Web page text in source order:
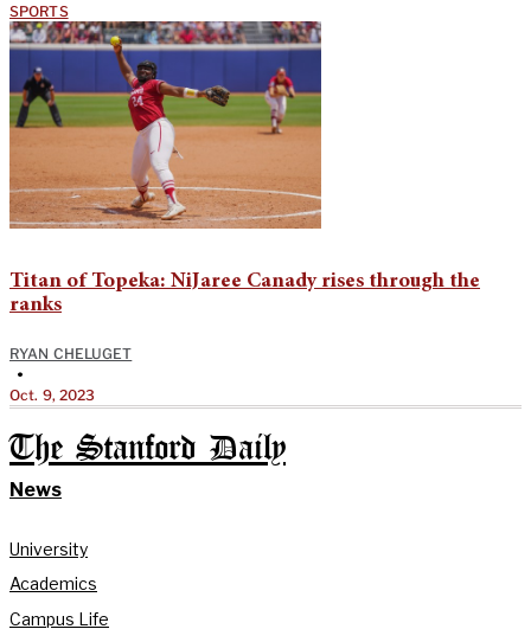
SPORTS
Titan of Topeka: NiJaree Canady rises through the
ranks
RYAN CHELUGET
•
Oct. 9, 2023
The Stanford Daily
News
University
Academics
Campus Life